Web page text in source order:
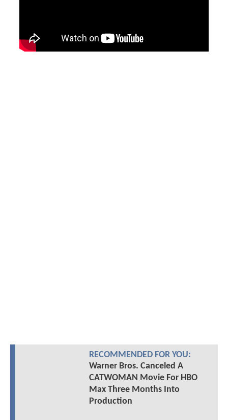
RECOMMENDED FOR YOU:
Warner Bros. Canceled A
CATWOMAN Movie For HBO
Max Three Months Into
Production